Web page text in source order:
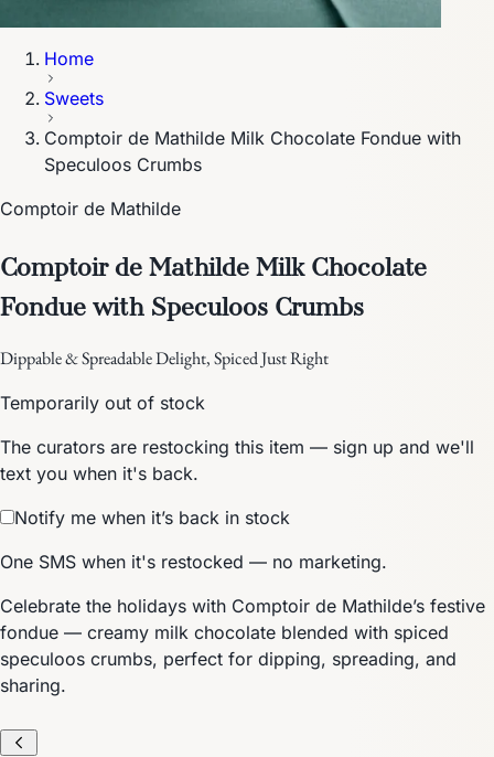
Home
Sweets
Comptoir de Mathilde Milk Chocolate Fondue with
Speculoos Crumbs
Comptoir de Mathilde
Comptoir de Mathilde Milk Chocolate
Fondue with Speculoos Crumbs
Dippable & Spreadable Delight, Spiced Just Right
Temporarily out of stock
The curators are restocking this item — sign up and we'll
text you when it's back.
Notify me when it’s back in stock
One SMS when it's restocked — no marketing.
Celebrate the holidays with Comptoir de Mathilde’s festive
fondue — creamy milk chocolate blended with spiced
speculoos crumbs, perfect for dipping, spreading, and
sharing.